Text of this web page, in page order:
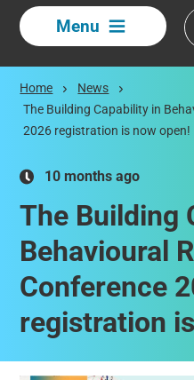
Menu
Home
News
The Building Capability in
2026 registration is now open!
10 months ago
The Building
Behavioural
Conference
registration